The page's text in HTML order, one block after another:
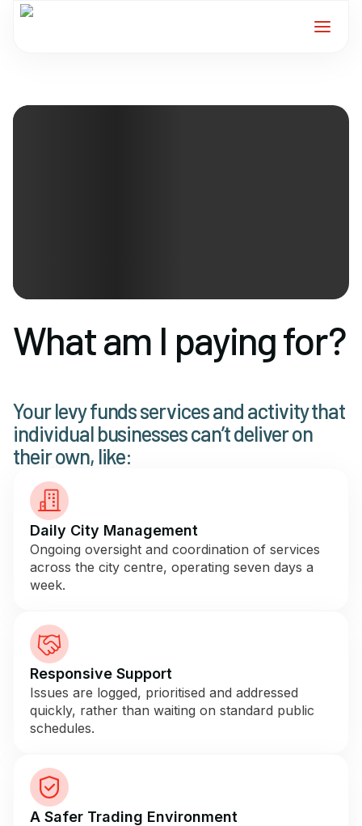
Contact
What am I paying for?
Your levy funds services and activity that
individual businesses can’t deliver on
their own, like:
Daily City Management
Ongoing oversight and coordination of services
across the city centre, operating seven days a
week.
Responsive Support
Issues are logged, prioritised and addressed
quickly, rather than waiting on standard public
schedules.
A Safer Trading Environment